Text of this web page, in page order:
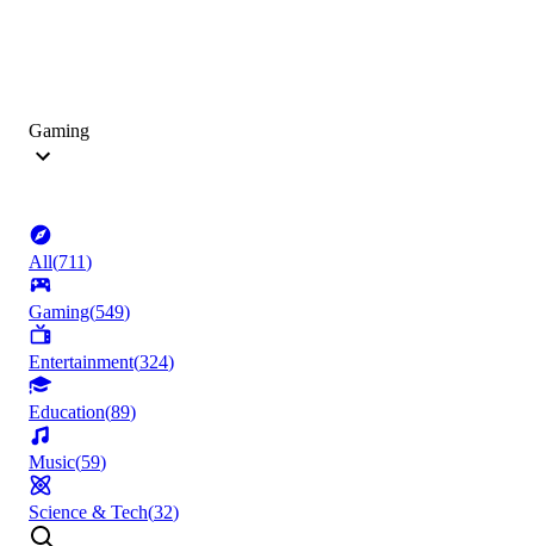
Gaming
All(711)
Gaming(549)
Entertainment(324)
Education(89)
Music(59)
Science & Tech(32)